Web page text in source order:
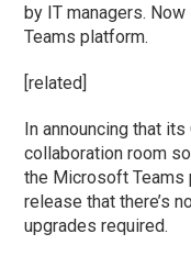
by IT managers.
Teams platform.
[related]
In announcing that
collaboration room
the Microsoft Teams
release that there’s
upgrades required.